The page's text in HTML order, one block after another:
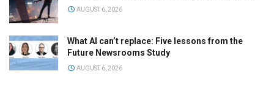
AUGUST 6, 2026
What AI can’t replace: Five lessons from the
Future Newsrooms Study
AUGUST 6, 2026